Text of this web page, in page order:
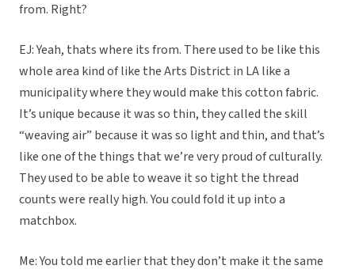
from. Right?
EJ: Yeah, thats where its from. There used to be like this
whole area kind of like the Arts District in LA like a
municipality where they would make this cotton fabric.
It’s unique because it was so thin, they called the skill
“weaving air” because it was so light and thin, and that’s
like one of the things that we’re very proud of culturally.
They used to be able to weave it so tight the thread
counts were really high. You could fold it up into a
matchbox.
Me: You told me earlier that they don’t make it the same